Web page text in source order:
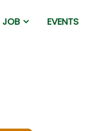
JOB EVENTS